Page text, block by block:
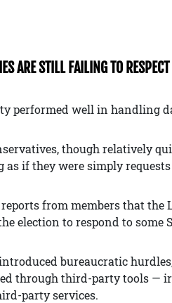
ARE STILL FAILING TO
performed well in handling
though relatively
as if they were simply
from members that the
election to respond to some
bureaucratic
through third-party tools —
party services.